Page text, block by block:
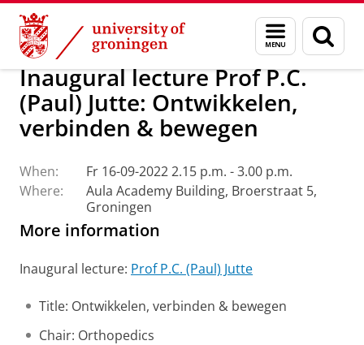
Skip
Content
Skip
Navigation
Menu
and
search
page
About us Latest news Events Inaugural lectures
Inaugural lecture Prof P.C.
(Paul) Jutte: Ontwikkelen,
verbinden & bewegen
When:
Fr 16-09-2022 2.15 p.m. - 3.00 p.m.
Where:
Aula Academy Building, Broerstraat 5,
Groningen
More information
Inaugural lecture: Prof P.C. (Paul) Jutte
Title: Ontwikkelen, verbinden & bewegen
Chair: Orthopedics